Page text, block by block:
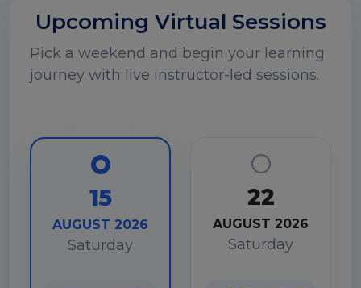
Upcoming Virtual Sessions
Pick a weekend and begin your learning
journey with live instructor-led sessions.
15
AUGUST 2026
Saturday
22
AUGUST 2026
Saturday